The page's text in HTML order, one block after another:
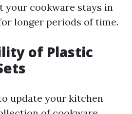
your cookware stays in
longer periods of time.
of Plastic
update your kitchen